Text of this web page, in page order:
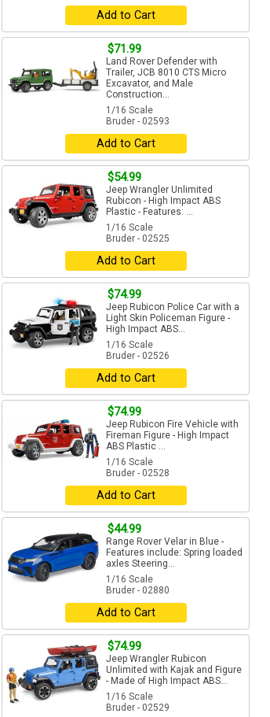
Add to Cart
$71.99
Land Rover Defender with
Trailer, JCB 8010 CTS Micro
Excavator, and Male
Construction...
1/16 Scale
Bruder - 02593
Add to Cart
$54.99
Jeep Wrangler Unlimited
Rubicon - High Impact ABS
Plastic - Features: ...
1/16 Scale
Bruder - 02525
Add to Cart
$74.99
Jeep Rubicon Police Car with a
Light Skin Policeman Figure -
High Impact ABS...
1/16 Scale
Bruder - 02526
Add to Cart
$74.99
Jeep Rubicon Fire Vehicle with
Fireman Figure - High Impact
ABS Plastic ...
1/16 Scale
Bruder - 02528
Add to Cart
$44.99
Range Rover Velar in Blue -
Features include: Spring loaded
axles Steering...
1/16 Scale
Bruder - 02880
Add to Cart
$74.99
Jeep Wrangler Rubicon
Unlimited with Kajak and Figure
- Made of High Impact ABS...
1/16 Scale
Bruder - 02529